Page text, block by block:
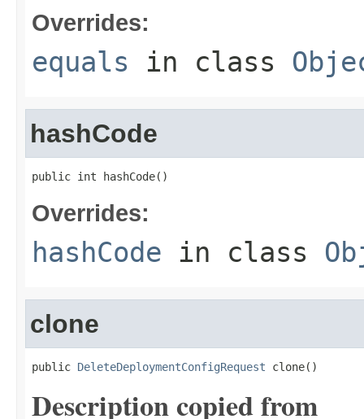
Overrides:
equals in class
hashCode
public int hashCode()
Overrides:
hashCode in class
clone
public DeleteDeploymentConfigRequest clone()
Description copied from